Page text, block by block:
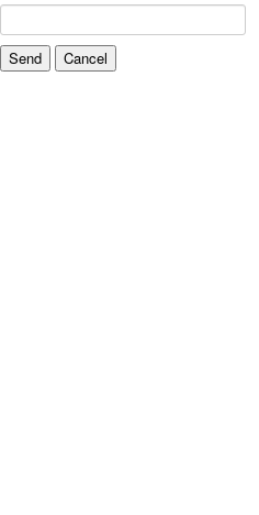
Send Cancel